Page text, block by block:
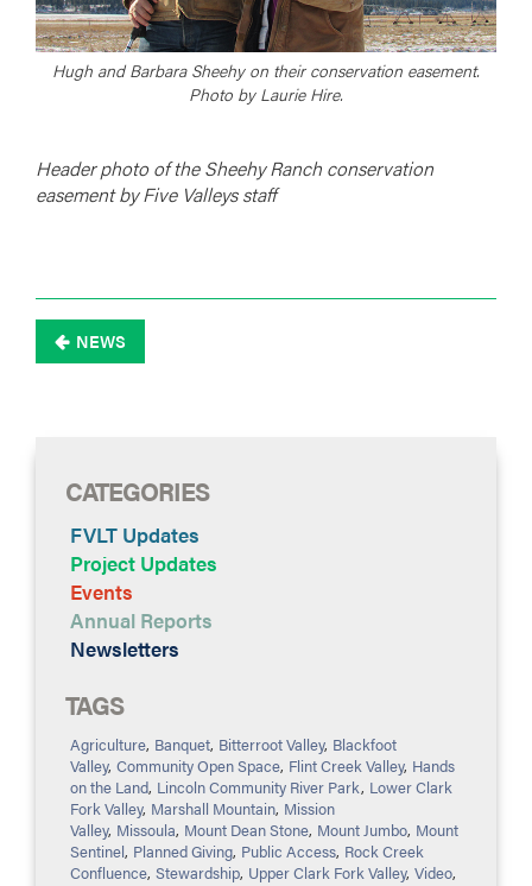
Hugh and Barbara Sheehy on their conservation easement.
Photo by Laurie Hire.
Header photo of the Sheehy Ranch conservation
easement by Five Valleys staff
 NEWS
CATEGORIES
FVLT Updates
Project Updates
Events
Annual Reports
Newsletters
TAGS
Agriculture, Banquet, Bitterroot Valley, Blackfoot
Valley, Community Open Space, Flint Creek Valley, Hands
on the Land, Lincoln Community River Park, Lower Clark
Fork Valley, Marshall Mountain, Mission
Valley, Missoula, Mount Dean Stone, Mount Jumbo, Mount
Sentinel, Planned Giving, Public Access, Rock Creek
Confluence, Stewardship, Upper Clark Fork Valley, Video,